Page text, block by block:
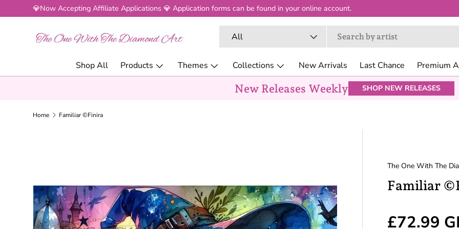
SKIP TO CONTENT
💎Now Accepting Affiliate Applications 💎 Application forms can be found in your online account.
Search
Product type
All
Shop All Products Themes Collections New Arrivals Last Chance Premium
New Releases Weekly SHOP NEW RELEASES
Home Familiar ©Finira
The One With The
Familiar
Regular
£72.99